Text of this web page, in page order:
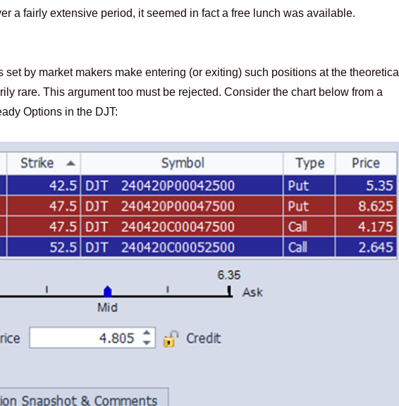
a fairly extensive period, it seemed in fact a free lunch was available.
by market makers make entering (or exiting) such positions at the theoretical
rare. This argument too must be rejected. Consider the chart below from a
Options in the DJT: